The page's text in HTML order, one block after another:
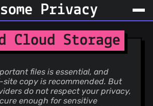
Privacy
Cloud Storage
files is essential, and
copy is recommended. But
do not respect your privacy,
enough for sensitive